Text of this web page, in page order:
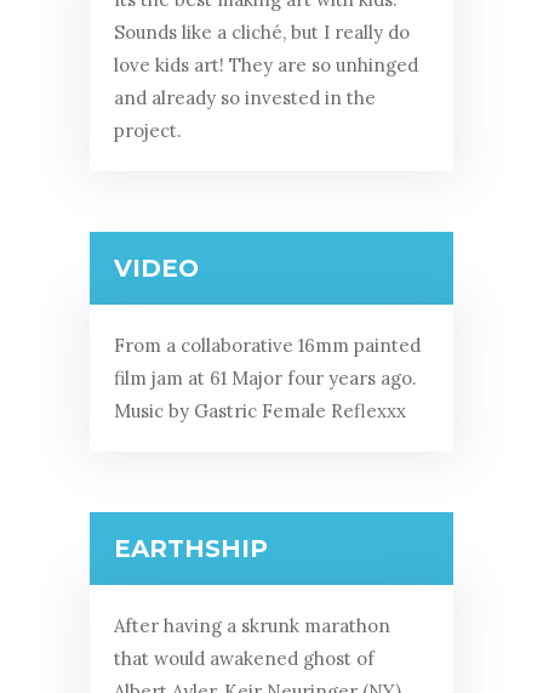
Sounds like a cliché, but I really do
love kids art! They are so unhinged
and already so invested in the
project.
VIDEO
From a collaborative 16mm painted
film jam at 61 Major four years ago.
Music by Gastric Female Reflexxx
EARTHSHIP
After having a skrunk marathon
that would awakened ghost of